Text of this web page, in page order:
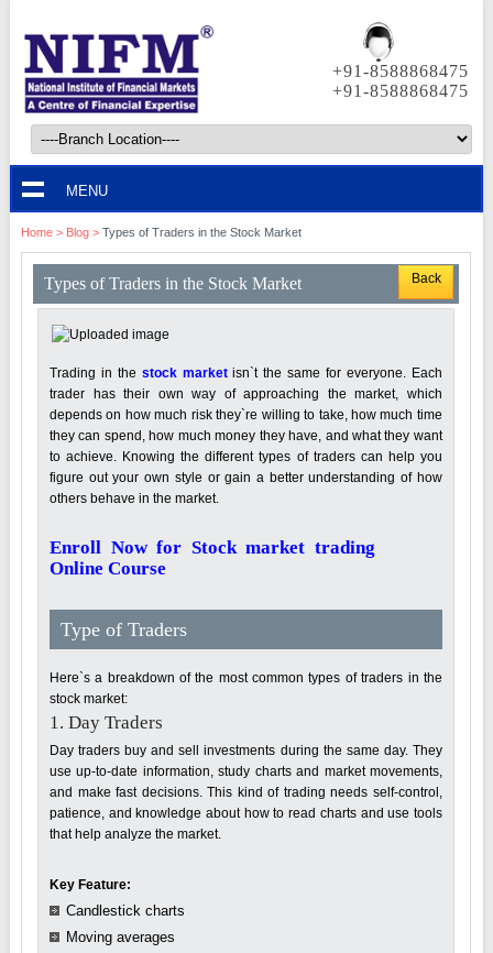
+91-8588868475
+91-8588868475
MENU
Home> Blog> Types of Traders in the Stock Market
Types of Traders in the Stock Market Back
Trading in the stock marketisn`t the same for everyone. Each
trader has their own way of approaching the market, which
depends on how much risk they`re willing to take, how much time
they can spend, how much money they have, and what they want
to achieve. Knowing the different types of traders can help you
figure out your own style or gain a better understanding of how
others behave in the market.
Enroll Now for Stock market trading
Online Course
Type of Traders
Here`s a breakdown of the most common types of traders in the
stock market:
1. Day Traders
Day traders buy and sell investments during the same day. They
use up-to-date information, study charts and market movements,
and make fast decisions. This kind of trading needs self-control,
patience, and knowledge about how to read charts and use tools
that help analyze the market.
Key Feature:
Candlestick charts
Moving averages